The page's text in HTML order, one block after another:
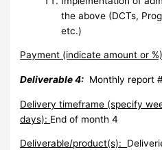
the above (DCTs,
etc.)
Payment (indicate amount or
Deliverable 4: Monthly report
Delivery timeframe (specify
days): End of
Deliverable/product(s):